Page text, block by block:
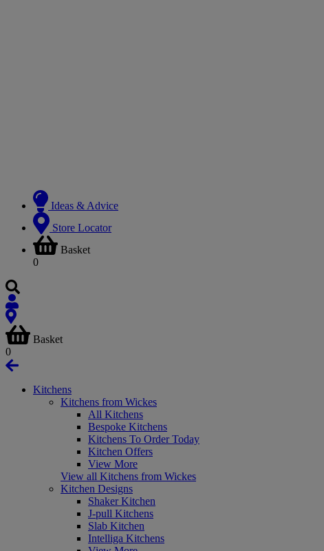
Ideas & Advice
Store Locator
Basket
0
Basket
0
Kitchens
Kitchens from Wickes
All Kitchens
Bespoke Kitchens
Kitchens To Order Today
Kitchen Offers
View More
View all Kitchens from Wickes
Kitchen Designs
Shaker Kitchen
J-pull Kitchens
Slab Kitchen
Intelliga Kitchens